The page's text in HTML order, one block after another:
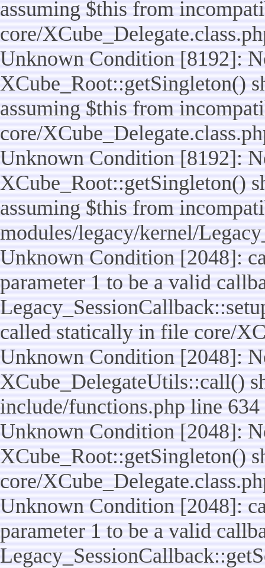
assuming $this from
core/
Unknown Condition [8192]:
XCube_Root::getSingleton()
assuming $this from
core/
Unknown Condition [8192]:
XCube_Root::getSingleton()
assuming $this from
modules/legacy/kernel/
Unknown Condition [2048]:
parameter 1 to be a valid
called statically in file core/
Unknown Condition [2048]:
XCube_DelegateUtils::call()
include/functions.php line 634
Unknown Condition [2048]:
XCube_Root::getSingleton()
core/
Unknown Condition [2048]:
parameter 1 to be a valid